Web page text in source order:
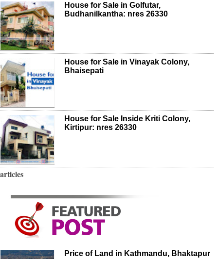
House for Sale in Golfutar,
Budhanilkantha: nres 26330
House for Sale in Vinayak Colony,
Bhaisepati
House for Sale Inside Kriti Colony,
Kirtipur: nres 26330
articles
Price of Land in Kathmandu, Bhaktapur